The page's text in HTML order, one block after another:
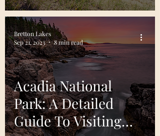
Acadia National
Park: A Detailed
Guide To Visiting
Bretton Lakes
Sep 21, 2023
8 min read